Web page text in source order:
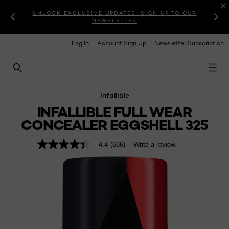
UNLOCK EXCLUSIVE UPDATES: SIGN UP TO OUR
NEWSLETTER
Log In Account Sign Up Newsletter Subscription
SEARCH THIS SITE
Infallible
INFALLIBLE FULL WEAR
CONCEALER EGGSHELL 325
4.4
4.4 (686) Write a review